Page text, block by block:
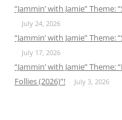
“Jammin’ with Jamie”
July 24, 2026
“Jammin’ with Jamie”
July 17, 2026
“Jammin’ with Jamie”
Follies (2026)”!
July 3, 2026